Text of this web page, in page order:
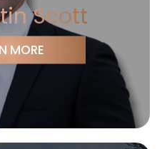
Scott
MORE